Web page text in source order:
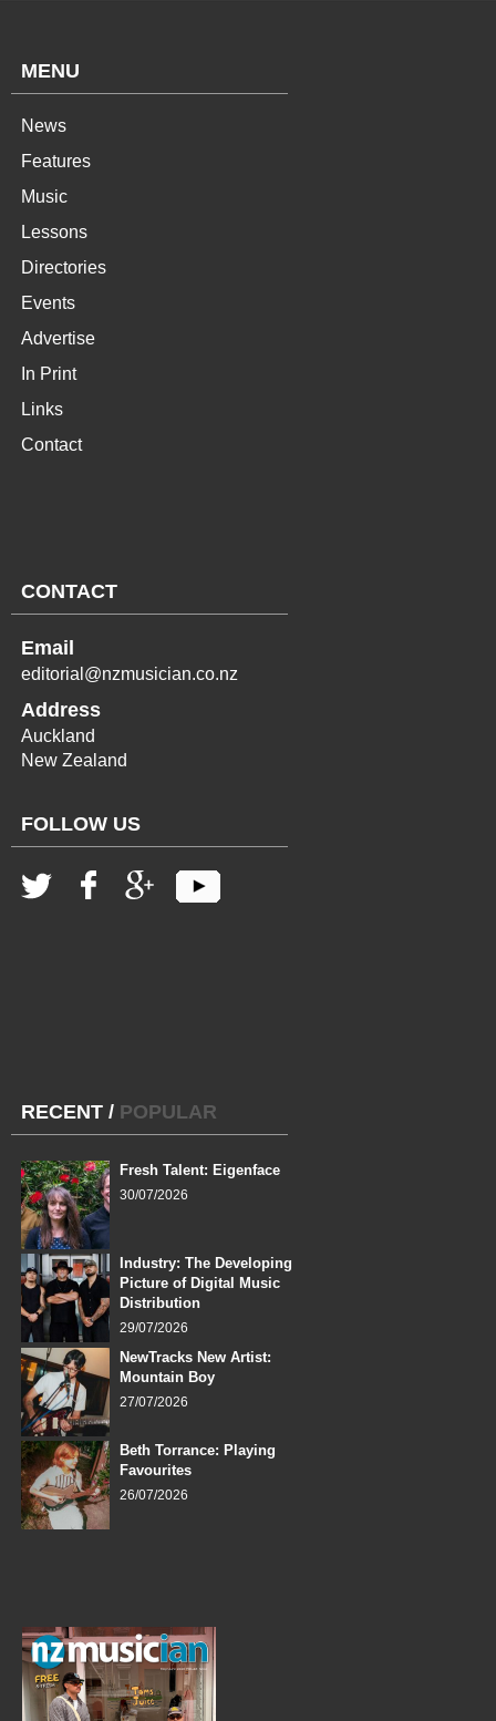
MENU
News
Features
Music
Lessons
Directories
Events
Advertise
In Print
Links
Contact
CONTACT
Email
editorial@nzmusician.co.nz
Address
Auckland
New Zealand
FOLLOW US
RECENT / POPULAR
Fresh Talent: Eigenface
30/07/2026
Industry: The Developing
Picture of Digital Music
Distribution
29/07/2026
NewTracks New Artist:
Mountain Boy
27/07/2026
Beth Torrance: Playing
Favourites
26/07/2026